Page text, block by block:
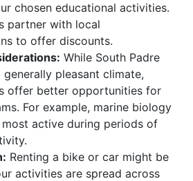
chosen educational activities.
partner with local
to offer discounts.
While South Padre
generally pleasant climate,
offer better opportunities for
For example, marine biology
active during periods of
Renting a bike or car might be
activities are spread across